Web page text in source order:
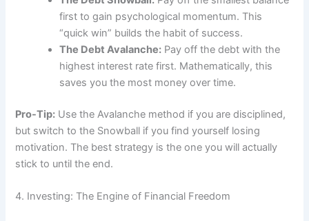
first to gain psychological momentum. This
“quick win” builds the habit of success.
The Debt Avalanche: Pay off the debt with the
highest interest rate first. Mathematically, this
saves you the most money over time.
Pro-Tip: Use the Avalanche method if you are disciplined,
but switch to the Snowball if you find yourself losing
motivation. The best strategy is the one you will actually
stick to until the end.
4. Investing: The Engine of Financial Freedom